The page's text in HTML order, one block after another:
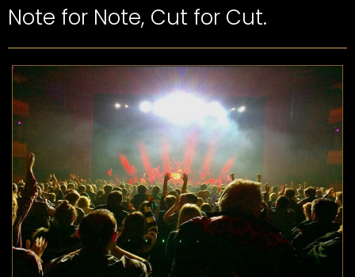
Note for Note, Cut for Cut.